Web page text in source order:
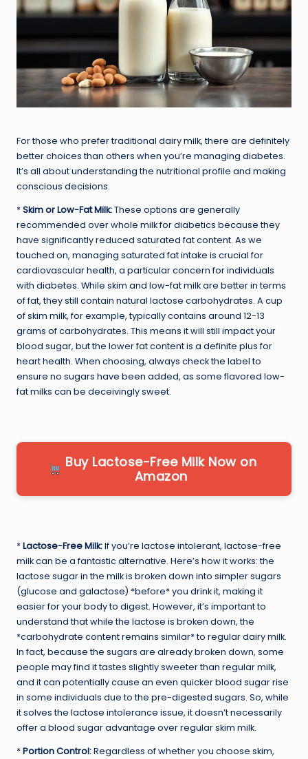
For those who prefer traditional dairy milk, there are definitely
better choices than others when you’re managing diabetes.
It’s all about understanding the nutritional profile and making
conscious decisions.
*Skim or Low-Fat Milk:These options are generally
recommended over whole milk for diabetics because they
have significantly reduced saturated fat content. As we
touched on, managing saturated fat intake is crucial for
cardiovascular health, a particular concern for individuals
with diabetes. While skim and low-fat milk are better in terms
of fat, they still contain natural lactose carbohydrates. A cup
of skim milk, for example, typically contains around 12-13
grams of carbohydrates. This means it will still impact your
blood sugar, but the lower fat content is a definite plus for
heart health. When choosing, always check the label to
ensure no sugars have been added, as some flavored low-
fat milks can be deceivingly sweet.
Buy Lactose-Free Milk Now on
Amazon
*Lactose-Free Milk:If you’re lactose intolerant, lactose-free
milk can be a fantastic alternative. Here’s how it works: the
lactose sugar in the milk is broken down into simpler sugars
(glucose and galactose) *before* you drink it, making it
easier for your body to digest. However, it’s important to
understand that while the lactose is broken down, the
*carbohydrate content remains similar* to regular dairy milk.
In fact, because the sugars are already broken down, some
people may find it tastes slightly sweeter than regular milk,
and it can potentially cause an even quicker blood sugar rise
in some individuals due to the pre-digested sugars. So, while
it solves the lactose intolerance issue, it doesn’t necessarily
offer a blood sugar advantage over regular skim milk.
*Portion Control:Regardless of whether you choose skim,